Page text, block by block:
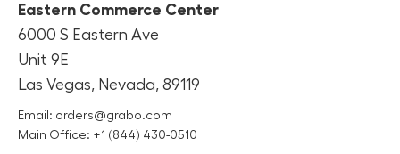
Eastern Commerce Center
6000 S Eastern Ave
Unit 9E
Las Vegas, Nevada, 89119
Email: orders@grabo.com
Main Office: +1 (844) 430-0510